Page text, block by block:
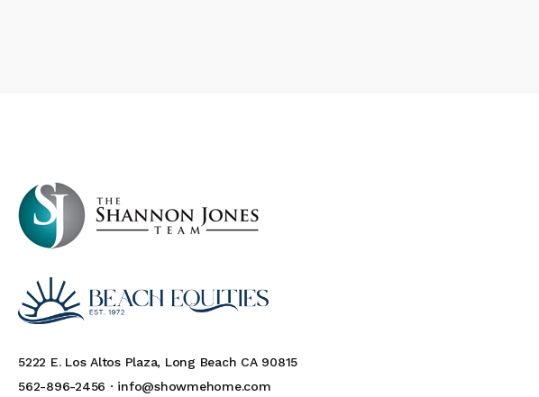
5222 E. Los Altos Plaza, Long Beach CA 90815
562-896-2456 · info@showmehome.com